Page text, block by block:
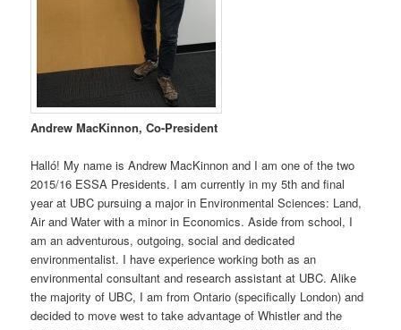
Andrew MacKinnon, Co-President
Halló! My name is Andrew MacKinnon and I am one of the two
2015/16 ESSA Presidents. I am currently in my 5th and final
year at UBC pursuing a major in Environmental Sciences: Land,
Air and Water with a minor in Economics. Aside from school, I
am an adventurous, outgoing, social and dedicated
environmentalist. I have experience working both as an
environmental consultant and research assistant at UBC. Alike
the majority of UBC, I am from Ontario (specifically London) and
decided to move west to take advantage of Whistler and the